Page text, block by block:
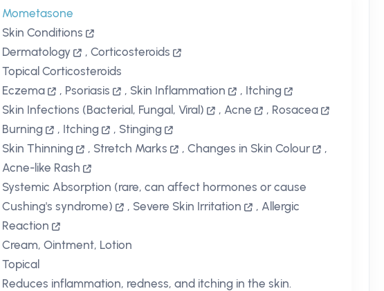
Mometasone
Skin Conditions
Dermatology ,Corticosteroids
Topical Corticosteroids
Eczema , Psoriasis , Skin Inflammation , Itching
Skin Infections (Bacterial, Fungal, Viral) , Acne , Rosacea
Burning , Itching , Stinging
Skin Thinning , Stretch Marks ,Changes in Skin Colour
,
Acne-like Rash
Systemic Absorption (rare, can affect hormones or cause
Cushing's syndrome)
, Severe Skin Irritation , Allergic
Reaction
Cream, Ointment, Lotion
Topical
Reduces inflammation, redness, and itching in the skin.